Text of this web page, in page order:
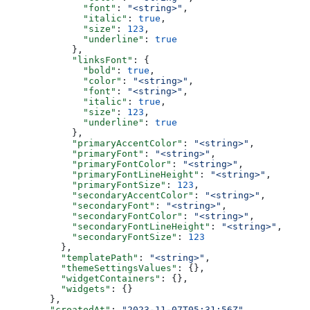
        "font"
: "<string>" ,
        "italic"
: true ,
        "size"
: 123 ,
        "underline"
: true
      },
      "linksFont"
: {
        "bold"
: true ,
        "color"
: "<string>" ,
        "font"
: "<string>" ,
        "italic"
: true ,
        "size"
: 123 ,
        "underline"
: true
      },
      "primaryAccentColor"
: "<string>" ,
      "primaryFont"
: "<string>" ,
      "primaryFontColor"
: "<string>" ,
      "primaryFontLineHeight"
: "<string>" ,
      "primaryFontSize"
: 123 ,
      "secondaryAccentColor"
: "<string>" ,
      "secondaryFont"
: "<string>" ,
      "secondaryFontColor"
: "<string>" ,
      "secondaryFontLineHeight"
: "<string>" ,
      "secondaryFontSize"
: 123
    },
    "templatePath"
: "<string>" ,
    "themeSettingsValues"
: {},
    "widgetContainers"
: {},
    "widgets"
: {}
  },